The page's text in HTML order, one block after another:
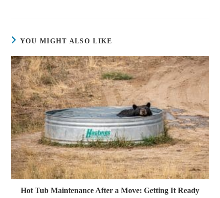
YOU MIGHT ALSO LIKE
Hot Tub Maintenance After a Move: Getting It Ready